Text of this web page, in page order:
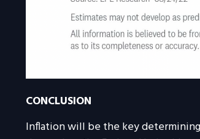
CONCLUSION
Inflation will be the key